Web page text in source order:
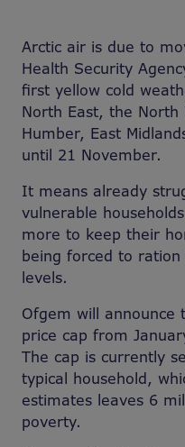
Arctic air is due to
Health Security
first yellow cold
North East, the North
Humber, East
until 21 November.
It means already
vulnerable
more to keep their
being forced to
levels.
Ofgem will
price cap from
The cap is currently
typical household,
estimates leaves 6
poverty.